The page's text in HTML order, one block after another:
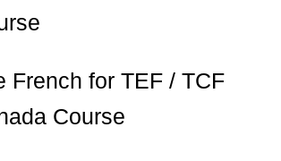
French for TEF / TCF
Course